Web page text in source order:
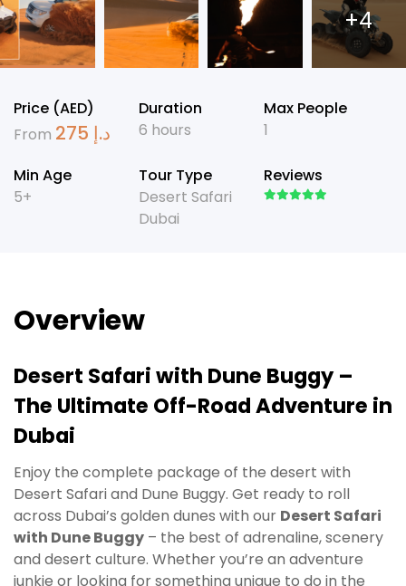
+4
Price (AED)
From
د.إ
Duration
6 hours
Max People
1
Min Age
5+
Tour Type
Desert Safari
Dubai
Reviews
Overview
Desert Safari with Dune Buggy –
The Ultimate Off-Road Adventure in
Dubai
Enjoy the complete package of the desert with
Desert Safari and Dune Buggy. Get ready to roll
across Dubai’s golden dunes with our Desert Safari
with Dune Buggy – the best of adrenaline, scenery
and desert culture. Whether you’re an adventure
junkie or looking for something unique to do in the